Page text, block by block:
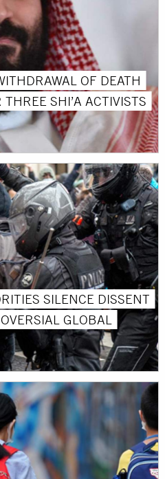
OF DEATH
SHI’A ACTIVISTS
SILENCE DISSENT
GLOBAL